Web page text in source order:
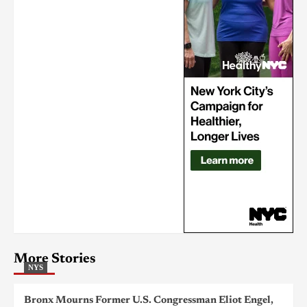
More Stories
NYS
Bronx Mourns Former U.S. Congressman Eliot Engel,